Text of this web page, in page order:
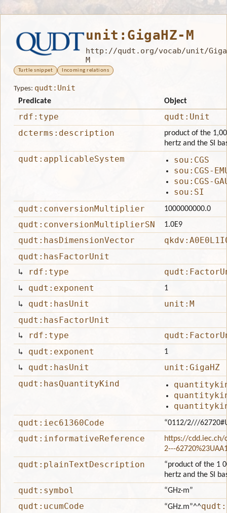
unit:GigaHZ-M
http://qudt.org/vocab/unit/
M
Turtle snippet Incoming relations
Types: qudt:Unit
Predicate Object
rdf:type
qudt:Unit
dcterms:description
product of the
hertz and the SI
qudt:applicableSystem
sou:CGS
sou:CGS-
sou:CGS-
sou:SI
qudt:conversionMultiplier
1000000000.0
qudt:conversionMultiplierSN 1.0E9
qudt:hasDimensionVector
qudt:hasFactorUnit
↳
rdf:type
↳ qudt:exponent 1
↳ qudt:hasUnit
unit:M
qudt:hasFactorUnit
↳
rdf:type
↳ qudt:exponent 1
↳ qudt:hasUnit
unit:GigaHZ
qudt:hasQuantityKind
qudt:iec61360Code
“0112/2///
qudt:informativeReference
https://cdd.iec.ch/
2---
qudt:plainTextDescription
“product of the 1
hertz and the SI
qudt:symbol “GHz·m”
qudt:ucumCode “GHz.m”^^